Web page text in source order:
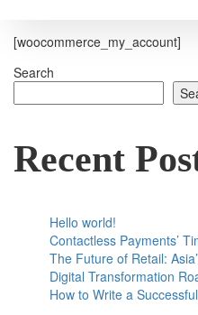
[woocommerce_my_account]
Search
Recent
Hello world!
Contactless Payments’
The Future of Retail:
Digital Transformation
How to Write a